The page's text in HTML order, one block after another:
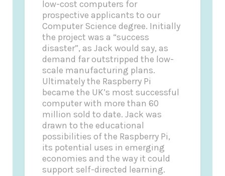
low-cost computers for
prospective applicants to our
Computer Science degree. Initially
the project was a “success
disaster”, as Jack would say, as
demand far outstripped the low-
scale manufacturing plans.
Ultimately the Raspberry Pi
became the UK’s most successful
computer with more than 60
million sold to date. Jack was
drawn to the educational
possibilities of the Raspberry Pi,
its potential uses in emerging
economies and the way it could
support self-directed learning.